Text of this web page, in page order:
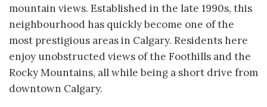
mountain views. Established in the late 1990s, this
neighbourhood has quickly become one of the
most prestigious areas in Calgary. Residents here
enjoy unobstructed views of the Foothills and the
Rocky Mountains, all while being a short drive from
downtown Calgary.